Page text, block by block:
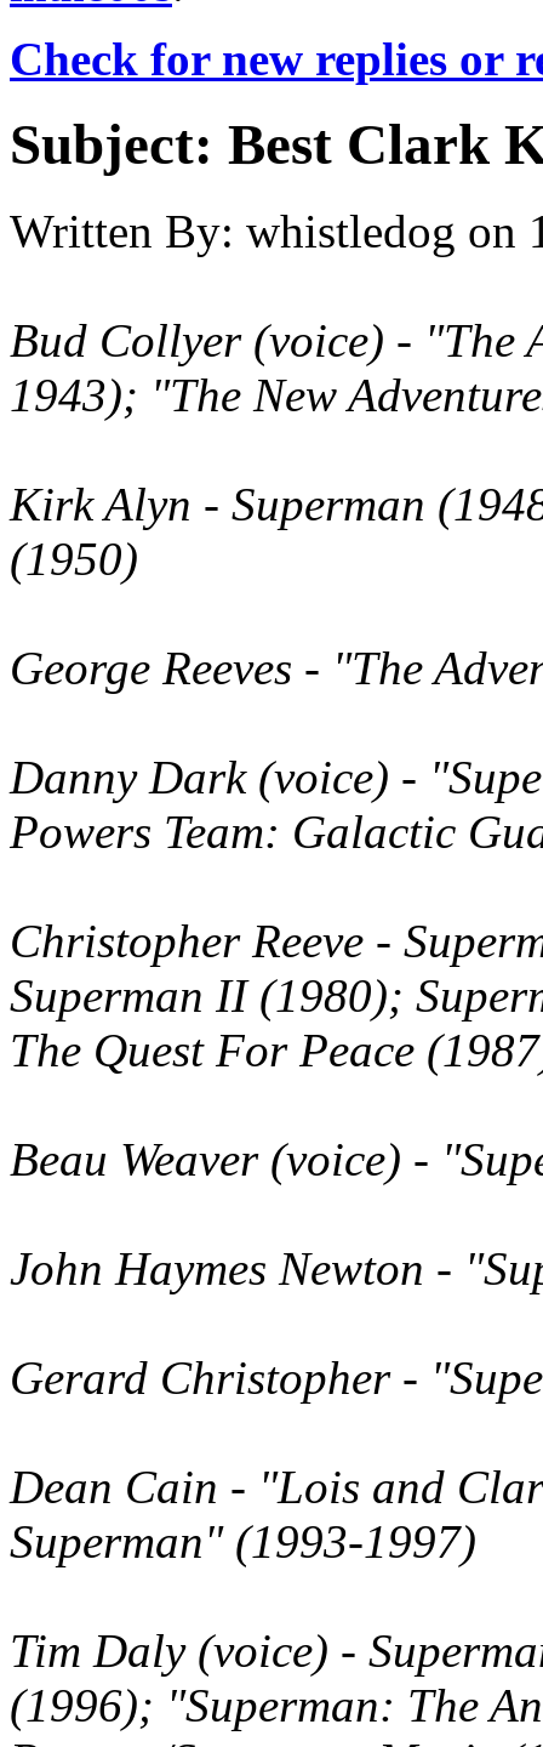
Check for new replies or
Subject: Best Clark
Written By: whistledog on
Bud Collyer (voice) - "The
1943); "The New
Kirk Alyn - Superman
(1950)
George Reeves - "The
Danny Dark (voice) -
Powers Team: Galactic
Christopher Reeve -
Superman II (1980);
The Quest For Peace
Beau Weaver (voice) -
John Haymes Newton -
Gerard Christopher-
Dean Cain - "Lois and
Superman" (1993-1997)
Tim Daly (voice) -
(1996); "Superman: The